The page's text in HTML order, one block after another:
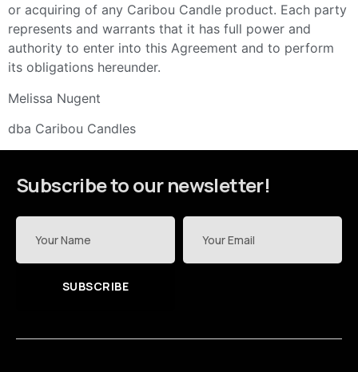
or acquiring of any Caribou Candle product. Each party
represents and warrants that it has full power and
authority to enter into this Agreement and to perform
its obligations hereunder.
Melissa Nugent
dba Caribou Candles
Subscribe to our newsletter!
SUBSCRIBE